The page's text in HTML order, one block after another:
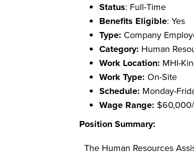
Status: Full-Time
Benefits Eligible: Yes
Type: Company
Category: Human
Work Location: MHI-
Work Type: On-Site
Schedule: Monday-
Wage Range:
Position Summary:
The Human Resources